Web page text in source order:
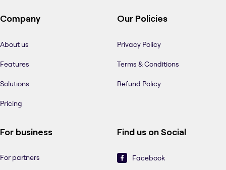
Company
About us
Features
Solutions
Pricing
Our Policies
Privacy Policy
Terms & Conditions
Refund Policy
For business
For partners
Find us on Social
Facebook